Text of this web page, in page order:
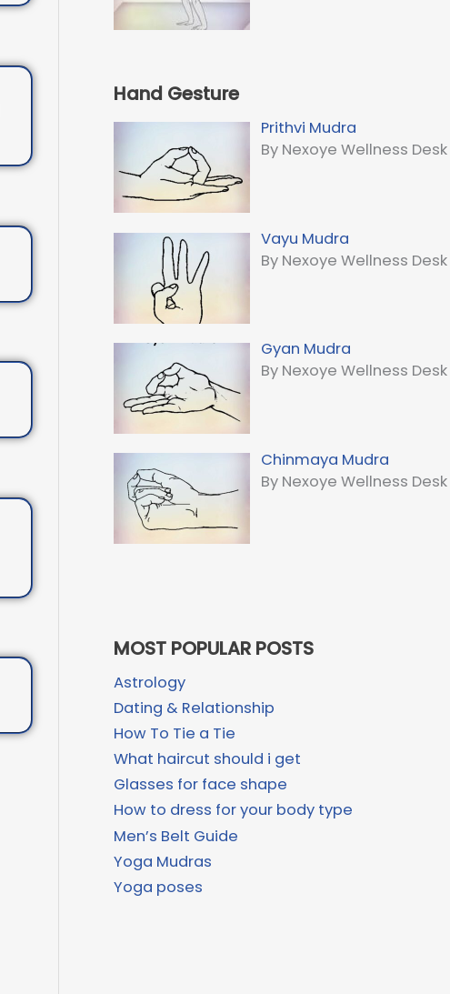
Hand Gesture
Prithvi Mudra
By Nexoye Wellness Desk
Vayu Mudra
By Nexoye Wellness Desk
Gyan Mudra
By Nexoye Wellness Desk
Chinmaya Mudra
By Nexoye Wellness Desk
MOST POPULAR POSTS
Astrology
Dating & Relationship
How To Tie a Tie
What haircut should i get
Glasses for face shape
How to dress for your body type
Men’s Belt Guide
Yoga Mudras
Yoga poses